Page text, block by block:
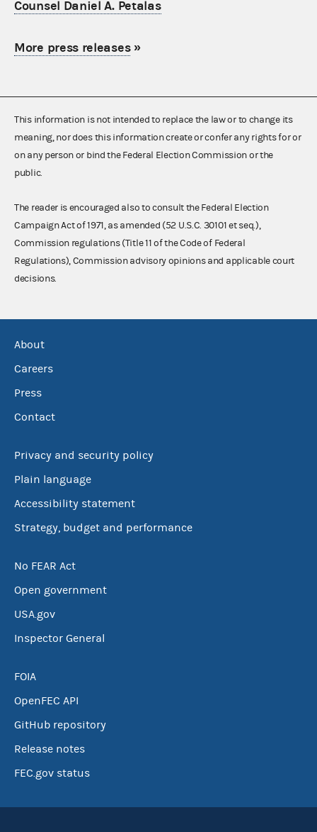
Counsel Daniel A. Petalas
More press releases»
This information is not intended to replace the law or to change its
meaning, nor does this information create or confer any rights for or
on any person or bind the Federal Election Commission or the
public.
The reader is encouraged also to consult the Federal Election
Campaign Act of 1971, as amended (52 U.S.C. 30101 et seq.),
Commission regulations (Title 11 of the Code of Federal
Regulations), Commission advisory opinions and applicable court
decisions.
About
Careers
Press
Contact
Privacy and security policy
Plain language
Accessibility statement
Strategy, budget and performance
No FEAR Act
Open government
USA.gov
Inspector General
FOIA
OpenFEC API
GitHub repository
Release notes
FEC.gov status